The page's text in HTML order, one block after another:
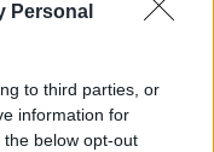
Personal
to third parties, or
information for
below opt-out